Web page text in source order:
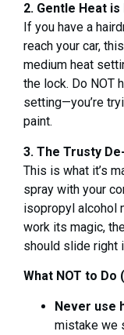
2. Gentle Heat is
If you have a
reach your car,
medium heat
the lock. Do NOT
setting—you’re
paint.
3. The Trusty
This is what it’s
spray with your
isopropyl alcohol
work its magic,
should slide right
What NOT to Do
Never use
mistake we